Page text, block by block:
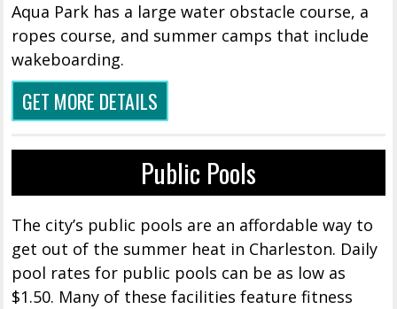
Aqua Park has a large water obstacle course, a
ropes course, and summer camps that include
wakeboarding.
GET MORE DETAILS
Public Pools
The city’s public pools are an affordable way to
get out of the summer heat in Charleston. Daily
pool rates for public pools can be as low as
$1.50. Many of these facilities feature fitness